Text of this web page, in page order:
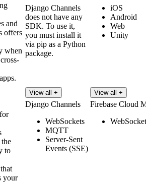
and
offers
when
Django Channels
does not have any
SDK. To use it,
you must install it
via pip as a Python
package.
View all +
iOS
Android
Web
Unity
View all +
to
your
Django Channels
WebSockets
MQTT
Server-Sent
Events (SSE)
Firebase Cloud